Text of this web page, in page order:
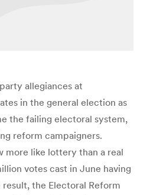
allegiances at
in the general election as
the failing electoral system,
reform campaigners.
more like lottery than a real
votes cast in June having
the Electoral Reform